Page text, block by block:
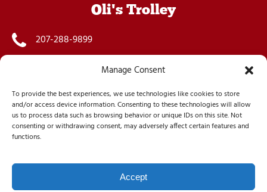
Manage Consent
To provide the best experiences, we use technologies like cookies to store
and/or access device information. Consenting to these technologies will allow
us to process data such as browsing behavior or unique IDs on this site. Not
consenting or withdrawing consent, may adversely affect certain features and
functions.
Accept
Oli's Trolley
207-288-9899
info@olistrolley.com
55 West Street, Bar Harbor, ME 04609, US